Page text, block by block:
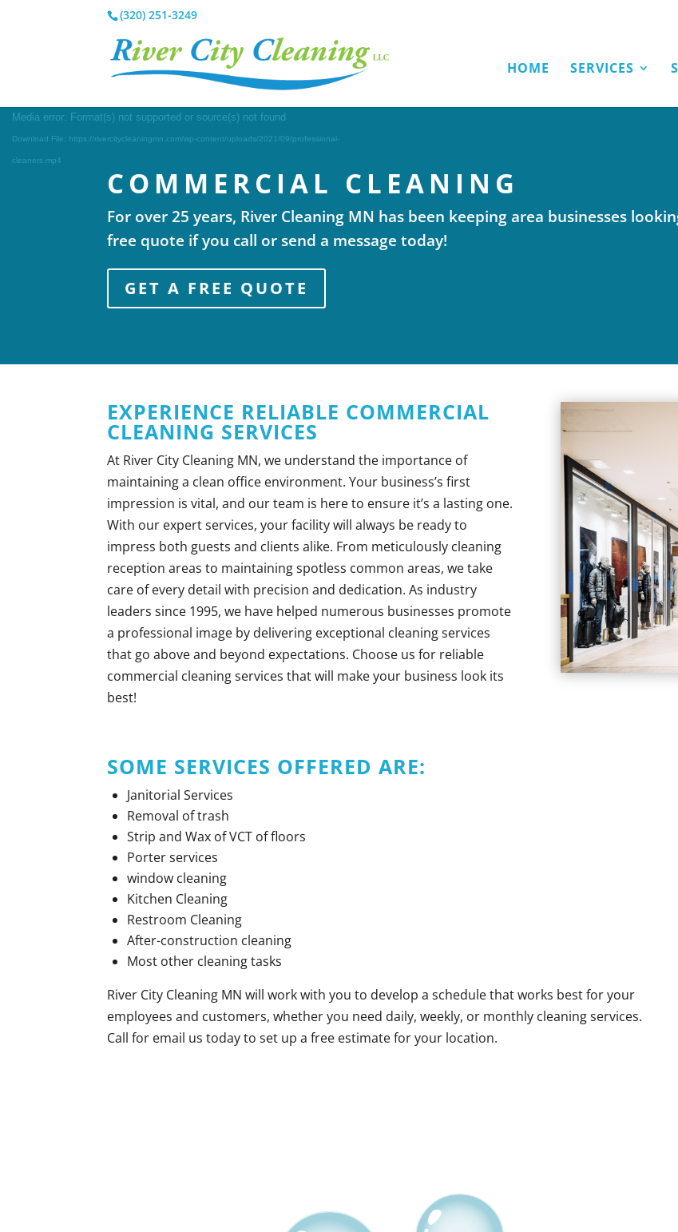
(320) 251-3249
HOME SERVICES
Video
Player
Media error: Format(s) not supported or source(s) not found
Download File: https://rivercitycleaningmn.com/wp-content/uploads/2021/09/professional-
cleaners.mp4
COMMERCIAL CLEANING
For over 25 years, River Cleaning MN has been keeping area businesses
free quote if you call or send a message today!
GET A FREE QUOTE
EXPERIENCE RELIABLE COMMERCIAL
CLEANING SERVICES
At River City Cleaning MN, we understand the importance of
maintaining a clean office environment. Your business’s first
impression is vital, and our team is here to ensure it’s a lasting one.
With our expert services, your facility will always be ready to
impress both guests and clients alike. From meticulously cleaning
reception areas to maintaining spotless common areas, we take
care of every detail with precision and dedication. As industry
leaders since 1995, we have helped numerous businesses promote
a professional image by delivering exceptional cleaning services
that go above and beyond expectations. Choose us for reliable
commercial cleaning services that will make your business look its
best!
SOME SERVICES OFFERED ARE:
Janitorial Services
Removal of trash
Strip and Wax of VCT of floors
Porter services
window cleaning
Kitchen Cleaning
Restroom Cleaning
After-construction cleaning
Most other cleaning tasks
River City Cleaning MN will work with you to develop a schedule that works best for your
employees and customers, whether you need daily, weekly, or monthly cleaning services.
Call for email us today to set up a free estimate for your location.